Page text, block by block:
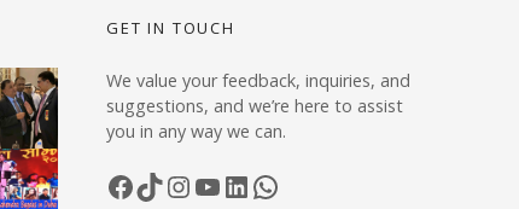
GET IN TOUCH
We value your feedback, inquiries, and
suggestions, and we’re here to assist
you in any way we can.
Facebook TikTok InstagramYouTube LinkedIn WhatsApp